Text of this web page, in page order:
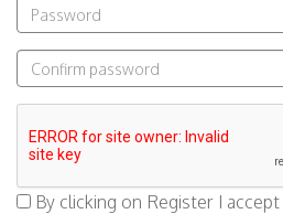
Password
Confirm
Password
By clicking on Register I accept